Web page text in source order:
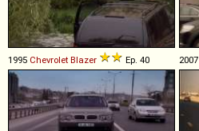
1995 Chevrolet Blazer Ep. 40 2007